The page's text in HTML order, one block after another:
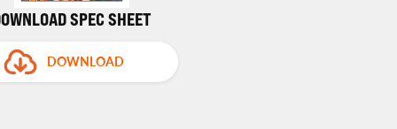
SPEC SHEET
DOWNLOAD